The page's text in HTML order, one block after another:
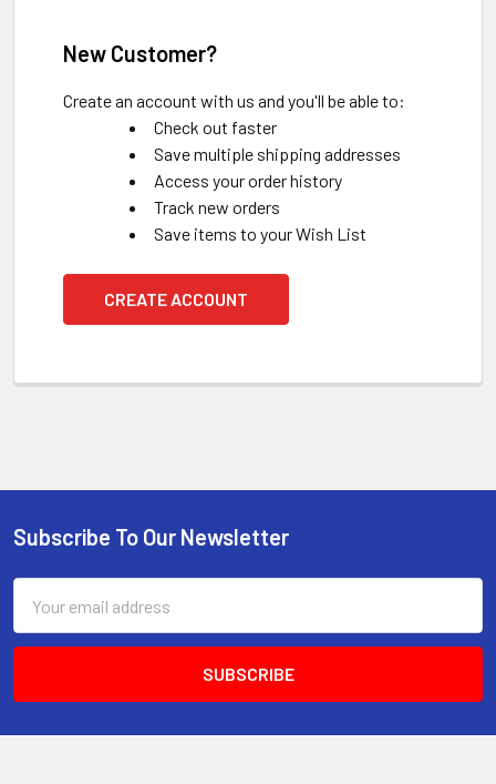
New Customer?
Create an account with us and you'll be able to:
Check out faster
Save multiple shipping addresses
Access your order history
Track new orders
Save items to your Wish List
CREATE ACCOUNT
Footer
Subscribe To Our Newsletter
Address